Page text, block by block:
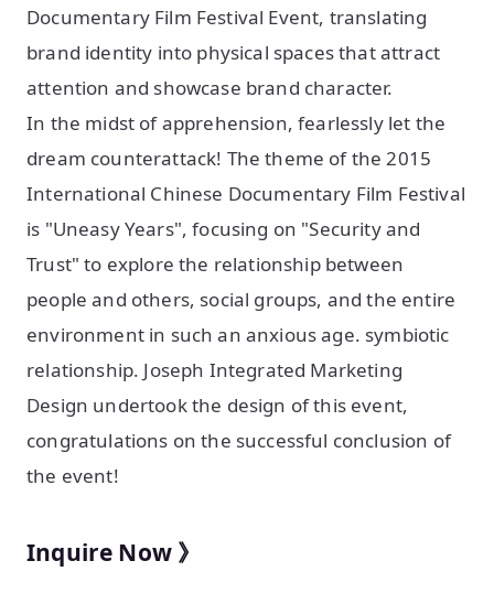
Documentary Film Festival Event, translating
brand identity into physical spaces that attract
attention and showcase brand character.
In the midst of apprehension, fearlessly let the
dream counterattack! The theme of the 2015
International Chinese Documentary Film Festival
is "Uneasy Years", focusing on "Security and
Trust" to explore the relationship between
people and others, social groups, and the entire
environment in such an anxious age. symbiotic
relationship. Joseph Integrated Marketing
Design undertook the design of this event,
congratulations on the successful conclusion of
the event!
Inquire Now 》